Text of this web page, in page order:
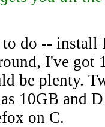
do -- install
I've got
be plenty.
10GB and
on C.